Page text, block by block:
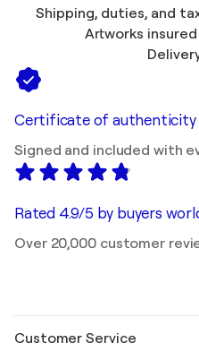
Shipping, duties, and
Artworks
Certificate of authenticity
Signed and included with
Rated 4.9/5 by buyers
Over 20,000 customer
Customer Service